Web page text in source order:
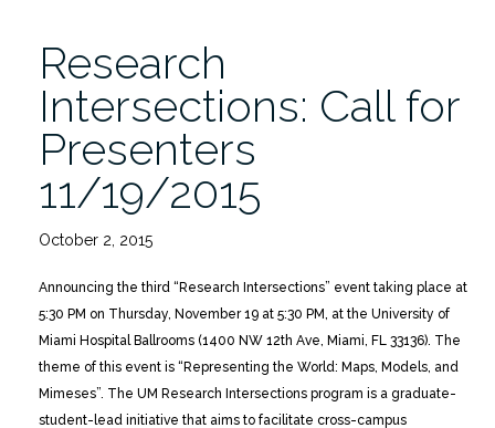
Research
Intersections: Call for
Presenters
11/19/2015
October 2, 2015
Announcing the third “Research Intersections” event taking place at
5:30 PM on Thursday, November 19 at 5:30 PM, at the University of
Miami Hospital Ballrooms (1400 NW 12th Ave, Miami, FL 33136). The
theme of this event is “Representing the World: Maps, Models, and
Mimeses”. The UM Research Intersections program is a graduate-
student-lead initiative that aims to facilitate cross-campus